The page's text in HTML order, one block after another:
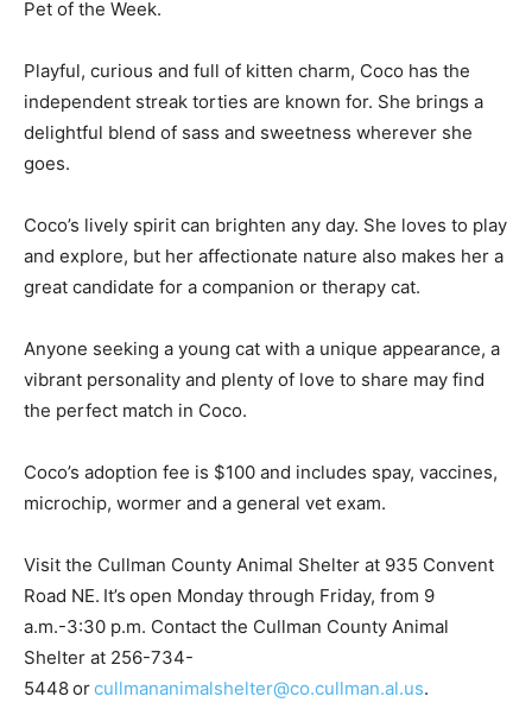
Pet of the Week.
Playful, curious and full of kitten charm, Coco has the
independent streak torties are known for. She brings a
delightful blend of sass and sweetness wherever she
goes.
Coco’s lively spirit can brighten any day. She loves to play
and explore, but her affectionate nature also makes her a
great candidate for a companion or therapy cat.
Anyone seeking a young cat with a unique appearance, a
vibrant personality and plenty of love to share may find
the perfect match in Coco.
Coco’s adoption fee is $100 and includes spay, vaccines,
microchip, wormer and a general vet exam.
Visit the Cullman County Animal Shelter at 935 Convent
Road NE. It’s open Monday through Friday, from 9
a.m.-3:30 p.m. Contact the Cullman County Animal
Shelter at 256-734-
5448 orcullmananimalshelter@co.cullman.al.us.